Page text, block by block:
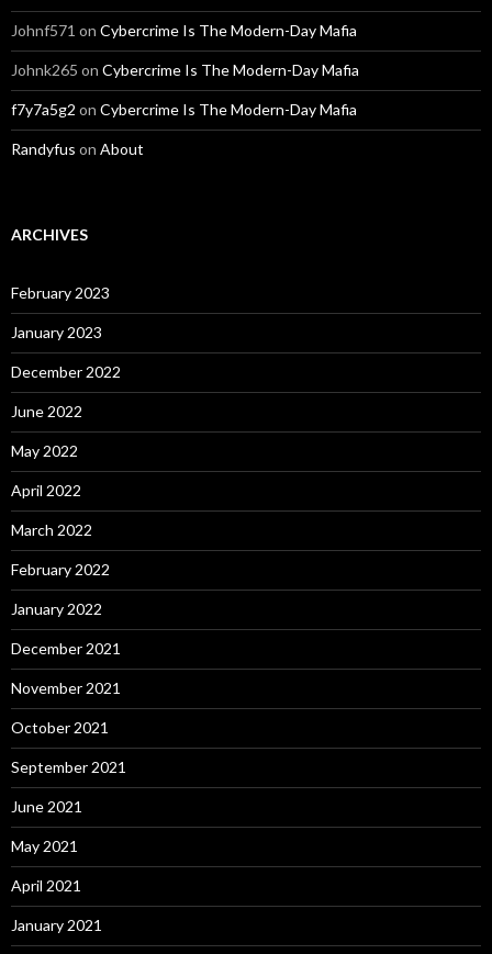
Johnf571 on Cybercrime Is The Modern-Day Mafia
Johnk265 on Cybercrime Is The Modern-Day Mafia
f7y7a5g2 on Cybercrime Is The Modern-Day Mafia
Randyfus on About
ARCHIVES
February 2023
January 2023
December 2022
June 2022
May 2022
April 2022
March 2022
February 2022
January 2022
December 2021
November 2021
October 2021
September 2021
June 2021
May 2021
April 2021
January 2021